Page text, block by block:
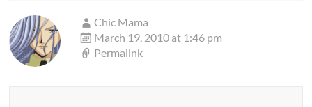
Chic Mama
March 19, 2010 at 1:46 pm
Permalink